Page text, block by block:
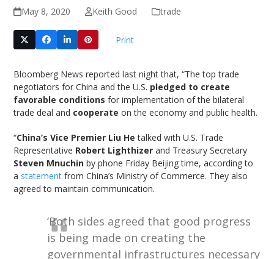
May 8, 2020 Keith Good trade
Print
Bloomberg News reported last night that, “The top trade
negotiators for China and the U.S. pledged to create
favorable conditions for implementation of the bilateral
trade deal and cooperate on the economy and public health.
“China’s Vice Premier Liu He talked with U.S. Trade
Representative Robert Lighthizer and Treasury Secretary
Steven Mnuchin by phone Friday Beijing time, according to
a statement from China’s Ministry of Commerce. They also
agreed to maintain communication.
‘Both sides agreed that good progress
is being made on creating the
governmental infrastructures necessary